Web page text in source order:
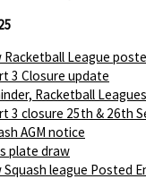
Racketball League
3 Closure update
Racketball
3 closure 25th & 26th
AGM notice
plate draw
Squash league Posted